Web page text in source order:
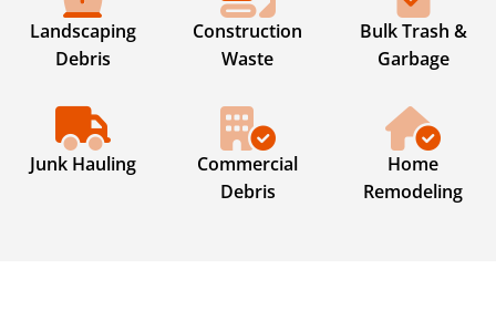
Landscaping
Debris
Construction
Waste
Bulk Trash &
Garbage
Junk Hauling
Commercial
Debris
Home
Remodeling